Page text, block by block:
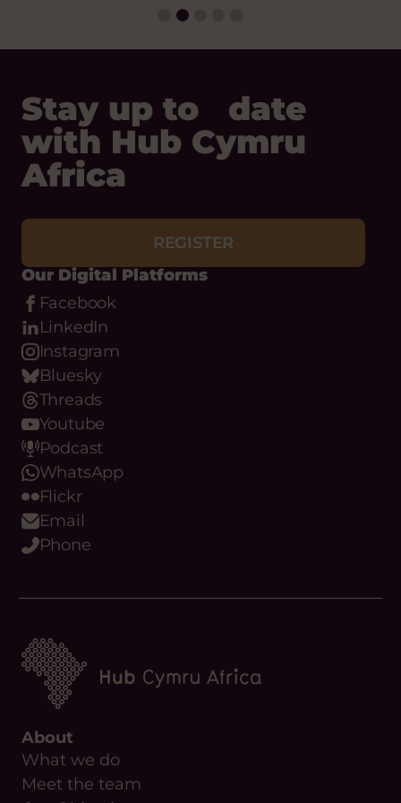
Stay up to date
with Hub Cymru
Africa
Our Digital Platforms
Facebook
LinkedIn
Instagram
Bluesky
Threads
Youtube
Podcast
WhatsApp
Flickr
Email
About
What we do